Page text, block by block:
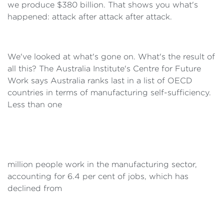
we produce $380 billion. That shows you what's
happened: attack after attack after attack.
We've looked at what's gone on. What's the result of
all this? The Australia Institute's Centre for Future
Work says Australia ranks last in a list of OECD
countries in terms of manufacturing self-sufficiency.
Less than one
million people work in the manufacturing sector,
accounting for 6.4 per cent of jobs, which has
declined from